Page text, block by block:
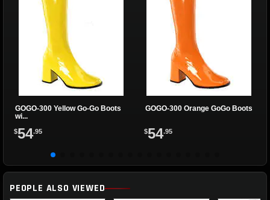
GOGO-300 Yellow Go-Go Boots
wi...
$54.95
GOGO-300 Orange GoGo Boots
$54.95
PEOPLE ALSO VIEWED